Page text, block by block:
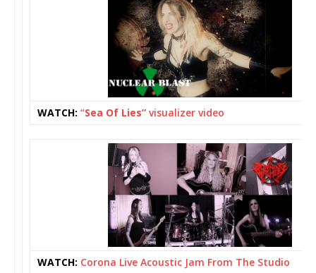
WATCH: “Sea Of Lies” visualizer video
WATCH: Corona Live Acoustic Jam From The Studio